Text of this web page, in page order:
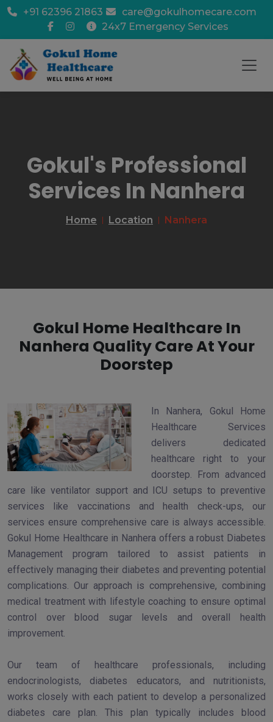
+91 62396 21863
care@gokulhomecare.com
24x7 Emergency Services
Gokul's Professional
Services In Nanhera
Home Location Nanhera
Gokul Home Healthcare In
Nanhera Quality Care At Your
Doorstep
In Nanhera, Gokul Home
Healthcare Services
delivers dedicated
healthcare right to your
doorstep. From advanced
care like ventilator support and ICU setups to preventive
services like vaccinations and health check-ups, our
services ensure comprehensive care is always accessible.
Gokul Home Healthcare in Nanhera offers a robust Diabetes
Management program tailored to assist patients in
effectively managing their diabetes and preventing potential
complications. Our approach is comprehensive, combining
medical treatment with lifestyle coaching to ensure optimal
control over blood sugar levels and overall health
improvement.
Our team of healthcare professionals, including
endocrinologists, diabetes educators, and nutritionists,
works closely with each patient to develop a personalized
diabetes care plan. This plan typically includes blood